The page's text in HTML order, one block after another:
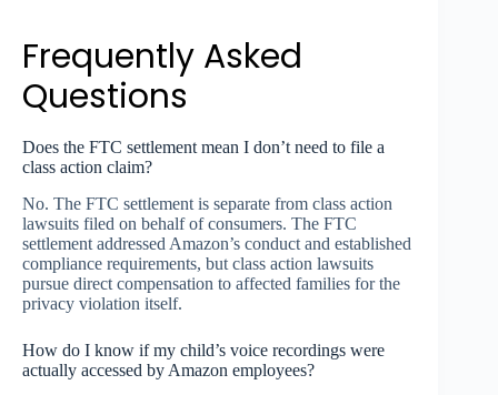
Frequently Asked
Questions
Does the FTC settlement mean I don’t need to file a
class action claim?
No. The FTC settlement is separate from class action
lawsuits filed on behalf of consumers. The FTC
settlement addressed Amazon’s conduct and established
compliance requirements, but class action lawsuits
pursue direct compensation to affected families for the
privacy violation itself.
How do I know if my child’s voice recordings were
actually accessed by Amazon employees?